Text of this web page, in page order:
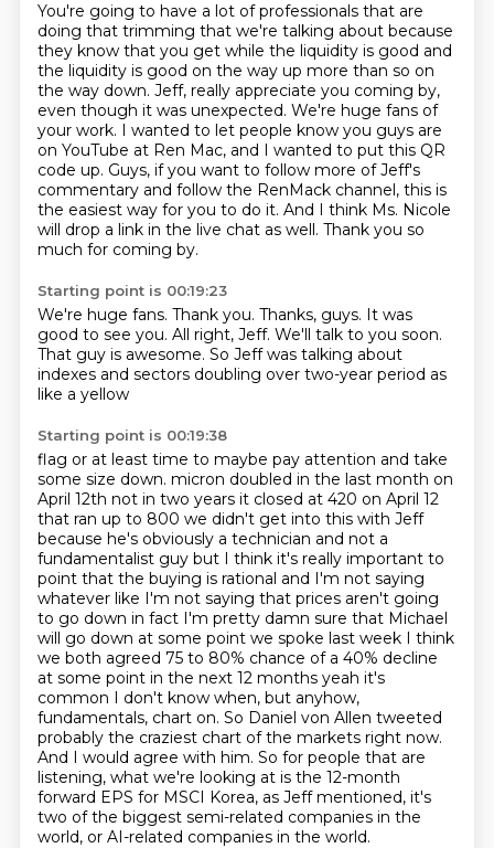
You're going to have a lot of professionals that are
doing that trimming that we're talking about because
they know that you get while the liquidity is good and
the liquidity is good on the way up more than so on
the way down. Jeff, really appreciate you coming by,
even though it was unexpected. We're huge fans of
your work. I wanted to let people know you guys are
on YouTube at Ren Mac, and I wanted to put this QR
code up. Guys, if you want to follow more of Jeff's
commentary and follow the RenMack channel, this is
the easiest way for you to do it. And I think Ms. Nicole
will drop a link in the live chat as well. Thank you so
much for coming by.
Starting point is 00:19:23
We're huge fans. Thank you. Thanks, guys. It was
good to see you. All right, Jeff. We'll talk to you soon.
That guy is awesome. So Jeff was talking about
indexes and sectors doubling over two-year period as
like a yellow
Starting point is 00:19:38
flag or at least time to maybe pay attention and take
some size down. micron doubled in the last month on
April 12th not in two years it closed at 420 on April 12
that ran up to 800 we didn't get into this with Jeff
because he's obviously a technician and not a
fundamentalist guy but I think it's really important to
point that the buying is rational and I'm not saying
whatever like I'm not saying that prices aren't going
to go down in fact I'm pretty damn sure that Michael
will go down at some point we spoke last week I think
we both agreed 75 to 80% chance of a 40% decline
at some point in the next 12 months yeah it's
common I don't know when, but anyhow,
fundamentals, chart on. So Daniel von Allen tweeted
probably the craziest chart of the markets right now.
And I would agree with him. So for people that are
listening, what we're looking at is the 12-month
forward EPS for MSCI Korea, as Jeff mentioned, it's
two of the biggest semi-related companies in the
world, or AI-related companies in the world.